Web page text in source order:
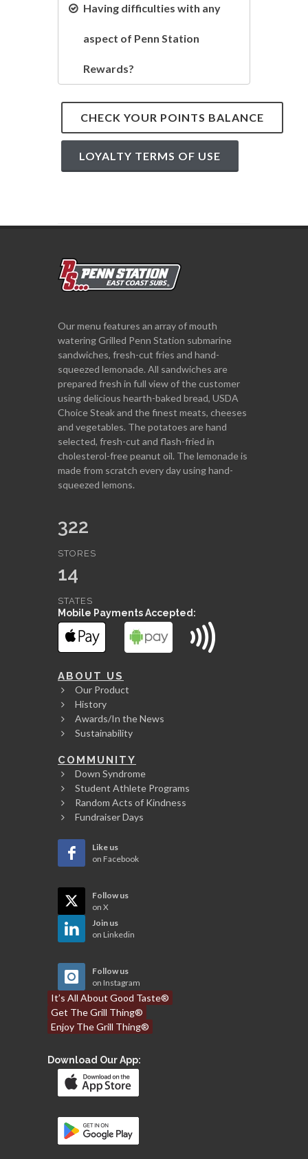
Having difficulties with any
aspect of Penn Station
Rewards?
CHECK YOUR POINTS BALANCE
LOYALTY TERMS OF USE
Our menu features an array of mouth
watering Grilled Penn Station submarine
sandwiches, fresh-cut fries and hand-
squeezed lemonade. All sandwiches are
prepared fresh in full view of the customer
using delicious hearth-baked bread, USDA
Choice Steak and the finest meats, cheeses
and vegetables. The potatoes are hand
selected, fresh-cut and flash-fried in
cholesterol-free peanut oil. The lemonade is
made from scratch every day using hand-
squeezed lemons.
322
STORES
14
STATES
Mobile Payments Accepted:
ABOUT US
Our Product
History
Awards/In the News
Sustainability
COMMUNITY
Down Syndrome
Student Athlete Programs
Random Acts of Kindness
Fundraiser Days
Like us
on Facebook
Follow us
on X
Join us
on Linkedin
Follow us
on Instagram
It’s All About Good Taste®
Get The Grill Thing®
Enjoy The Grill Thing®
Download Our App: